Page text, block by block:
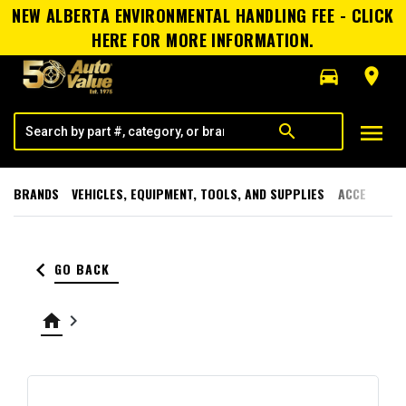
NEW ALBERTA ENVIRONMENTAL HANDLING FEE - CLICK
HERE FOR MORE INFORMATION.
directions_car
room
search menu
BRANDS VEHICLES, EQUIPMENT, TOOLS, AND SUPPLIES
keyboard_arrow_left GO BACK
home keyboard_arrow_right